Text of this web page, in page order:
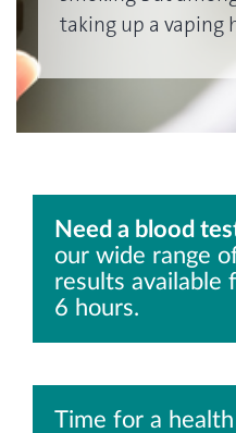
taking up a vaping
Need a blood
our wide range
results available
6 hours.
Time for a health